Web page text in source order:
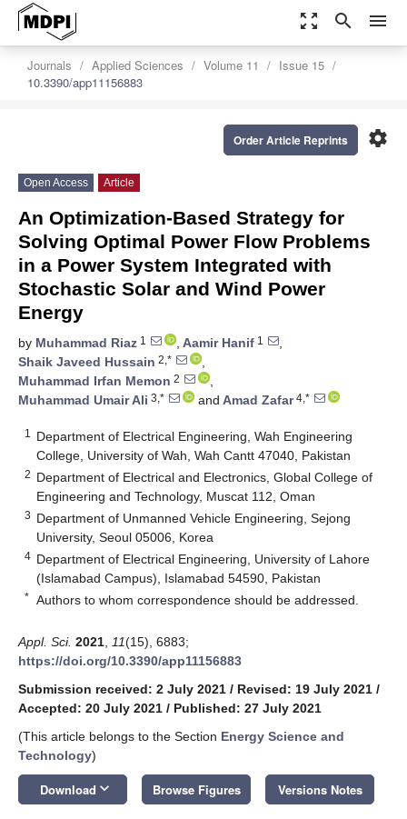
zoom_out_map search menu
Journals Applied Sciences Volume 11
Issue 15
10.3390/app11156883
settings
Order Article Reprints
Open Access Article
An Optimization-Based Strategy for
Solving Optimal Power Flow Problems
in a Power System Integrated with
Stochastic Solar and Wind Power
Energy
by Muhammad Riaz 1 , Aamir Hanif 1
,
Shaik Javeed Hussain 2,*
,
Muhammad Irfan Memon 2
,
Muhammad Umair Ali 3,* and Amad Zafar4,*
1
Department of Electrical Engineering, Wah Engineering
College, University of Wah, Wah Cantt 47040, Pakistan
2 Department of Electrical and Electronics, Global College of
Engineering and Technology, Muscat 112, Oman
3 Department of Unmanned Vehicle Engineering, Sejong
University, Seoul 05006, Korea
4 Department of Electrical Engineering, University of Lahore
(Islamabad Campus), Islamabad 54590, Pakistan
* Authors to whom correspondence should be addressed.
Appl. Sci. 2021 11(15), 6883;
https://doi.org/10.3390/app11156883
Submission received: 2 July 2021 / Revised: 19 July 2021 /
Accepted: 20 July 2021 / Published: 27 July 2021
(This article belongs to the Section Energy Science and
Technology)
Download keyboard_arrow_down Browse Figures Versions Notes